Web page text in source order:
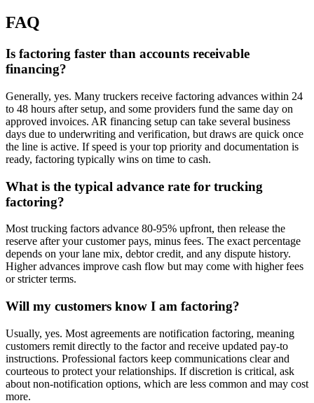
FAQ
Is factoring faster than accounts receivable
financing?
Generally, yes. Many truckers receive factoring advances within 24
to 48 hours after setup, and some providers fund the same day on
approved invoices. AR financing setup can take several business
days due to underwriting and verification, but draws are quick once
the line is active. If speed is your top priority and documentation is
ready, factoring typically wins on time to cash.
What is the typical advance rate for trucking
factoring?
Most trucking factors advance 80-95% upfront, then release the
reserve after your customer pays, minus fees. The exact percentage
depends on your lane mix, debtor credit, and any dispute history.
Higher advances improve cash flow but may come with higher fees
or stricter terms.
Will my customers know I am factoring?
Usually, yes. Most agreements are notification factoring, meaning
customers remit directly to the factor and receive updated pay-to
instructions. Professional factors keep communications clear and
courteous to protect your relationships. If discretion is critical, ask
about non-notification options, which are less common and may cost
more.